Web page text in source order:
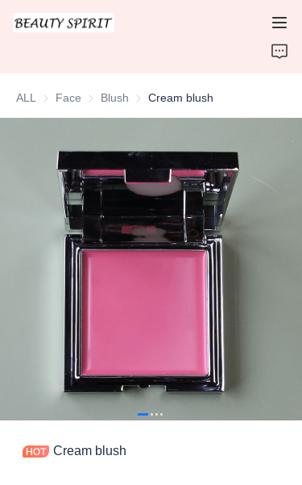
ALL Face FaceBlush BlushCream blush
Cream blush
ABOUT US
CONTACT US